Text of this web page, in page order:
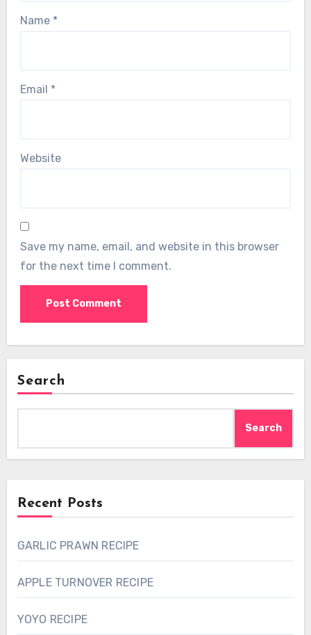
Name *
Email *
Website
Save my name, email, and website in this browser
for the next time I comment.
Search
Search
Recent Posts
GARLIC PRAWN RECIPE
APPLE TURNOVER RECIPE
YOYO RECIPE